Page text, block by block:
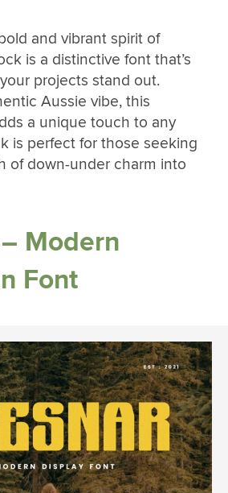
and vibrant spirit of
is a distinctive font that’s
projects stand out.
Aussie vibe, this
a unique touch to any
is perfect for those seeking
of down-under charm into
Modern
Font